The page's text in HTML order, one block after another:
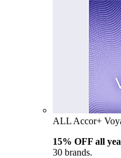
ALL Accor+
15% OFF all
30 brands.